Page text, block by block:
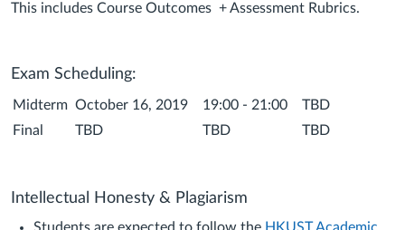
This includes Course Outcomes + Assessment Rubrics.
Exam Scheduling:
Midterm October 16, 2019 19:00 - 21:00
TBD
Final
TBD TBD TBD
Intellectual Honesty & Plagiarism